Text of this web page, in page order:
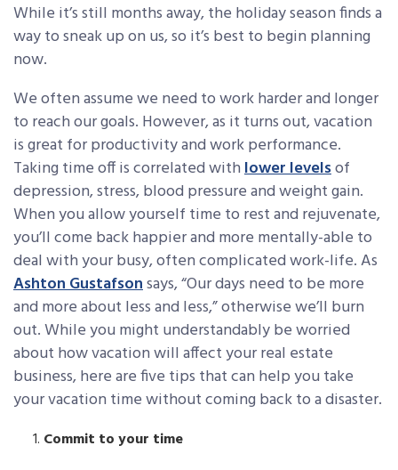
While it’s still months away, the holiday season finds a
way to sneak up on us, so it’s best to begin planning
now.
We often assume we need to work harder and longer
to reach our goals. However, as it turns out, vacation
is great for productivity and work performance.
Taking time off is correlated withlower levelsof
depression, stress, blood pressure and weight gain.
When you allow yourself time to rest and rejuvenate,
you’ll come back happier and more mentally-able to
deal with your busy, often complicated work-life. As
Ashton Gustafsonsays, “Our days need to be more
and more about less and less,” otherwise we’ll burn
out. While you might understandably be worried
about how vacation will affect your real estate
business, here are five tips that can help you take
your vacation time without coming back to a disaster.
Commit to your time